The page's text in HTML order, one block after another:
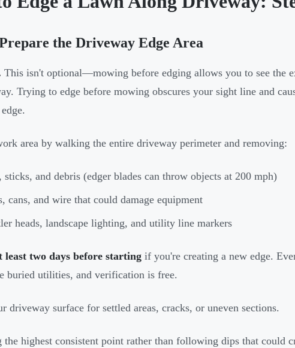
the Driveway Edge Area
This isn't optional—mowing before edging allows you to see the
Trying to edge before mowing obscures your sight line and
area by walking the entire driveway perimeter and removing:
sticks, and debris (edger blades can throw objects at 200 mph)
cans, and wire that could damage equipment
heads, landscape lighting, and utility line markers
least two days before starting if you're creating a new edge.
buried utilities, and verification is free.
driveway surface for settled areas, cracks, or uneven sections.
the highest consistent point rather than following dips that could